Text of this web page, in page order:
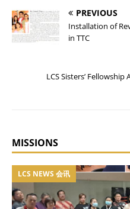
PREVIOUS
Installation of
in TTC
LCS Sisters’
MISSIONS
LCS NEWS 会讯